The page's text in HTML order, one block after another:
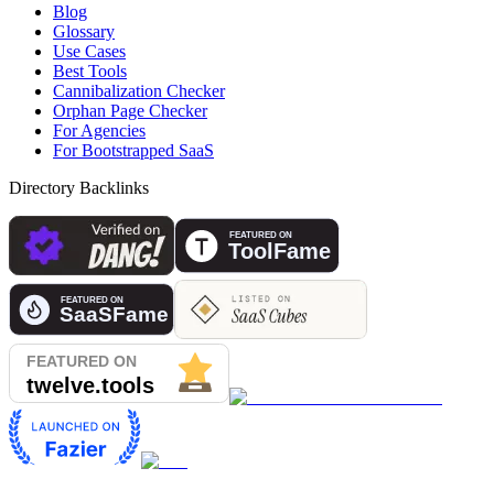
Blog
Glossary
Use Cases
Best Tools
Cannibalization Checker
Orphan Page Checker
For Agencies
For Bootstrapped SaaS
Directory Backlinks